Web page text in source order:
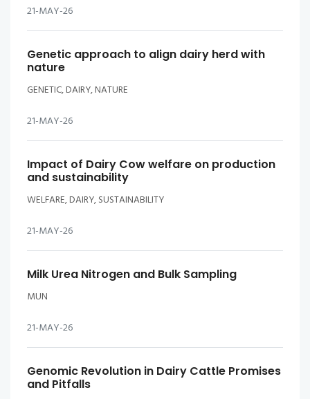
21-MAY-26
Genetic approach to align dairy herd with
nature
GENETIC, DAIRY, NATURE
21-MAY-26
Impact of Dairy Cow welfare on production
and sustainability
WELFARE, DAIRY, SUSTAINABILITY
21-MAY-26
Milk Urea Nitrogen and Bulk Sampling
MUN
21-MAY-26
Genomic Revolution in Dairy Cattle Promises
and Pitfalls